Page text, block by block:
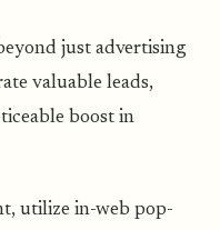
just advertising
valuable leads,
boost in
utilize in-web pop-